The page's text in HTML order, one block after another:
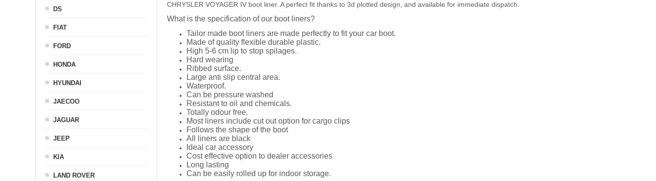
CHRYSLER VOYAGER IV boot liner. A perfect fit thanks to 3d plotted design, and available for immediate dispatch.
What is the specification of our boot liners?
Tailor made boot liners are made perfectly to fit your car boot.
Made of quality flexible durable plastic.
High 5-6 cm lip to stop spilages.
Hard wearing
Ribbed surface.
Large anti slip central area.
Waterproof.
Can be pressure washed
Resistant to oil and chemicals.
Totally odour free.
Most liners include cut out option for cargo clips
Follows the shape of the boot
All liners are black
Ideal car accessory
Cost effective option to dealer accessories
Long lasting
Can be easily rolled up for indoor storage.
DS
FIAT
FORD
HONDA
HYUNDAI
JAECOO
JAGUAR
JEEP
KIA
LAND ROVER